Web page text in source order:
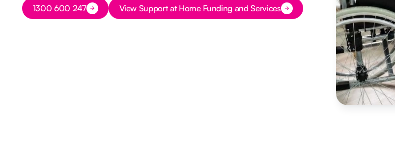
Button Text
1300 600 247
Button Text
View Support at Home Funding and Services